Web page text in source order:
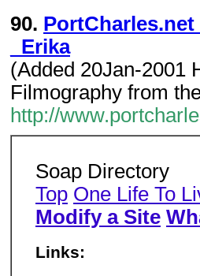
90.
_Erika
(Added 20Jan-2001
Filmography from
http://
Soap Directory
Top One Life To
Modify a Site
Links: